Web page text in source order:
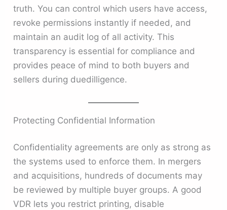
truth. You can control which users have access,
revoke permissions instantly if needed, and
maintain an audit log of all activity. This
transparency is essential for compliance and
provides peace of mind to both buyers and
sellers during duedilligence.
Protecting Confidential Information
Confidentiality agreements are only as strong as
the systems used to enforce them. In mergers
and acquisitions, hundreds of documents may
be reviewed by multiple buyer groups. A good
VDR lets you restrict printing, disable